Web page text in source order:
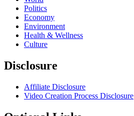
Politics
Economy
Environment
Health & Wellness
Culture
Disclosure
Affiliate Disclosure
Video Creation Process Disclosure